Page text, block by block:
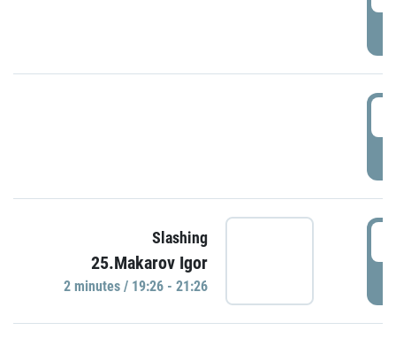
Slashing
25.Makarov Igor
2 minutes / 19:26 - 21:26